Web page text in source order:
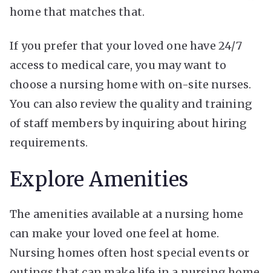
home that matches that.
If you prefer that your loved one have 24/7
access to medical care, you may want to
choose a nursing home with on-site nurses.
You can also review the quality and training
of staff members by inquiring about hiring
requirements.
Explore Amenities
The amenities available at a nursing home
can make your loved one feel at home.
Nursing homes often host special events or